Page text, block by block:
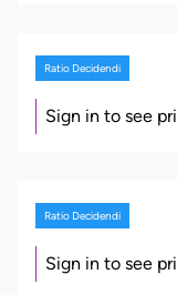
Ratio Decidendi
Sign in to see
Ratio Decidendi
Sign in to see